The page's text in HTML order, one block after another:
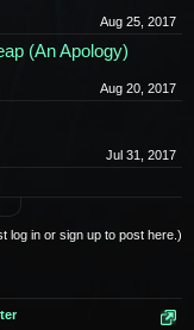
Aug 25, 2017
(An Apology)
Aug 20, 2017
Jul 31, 2017
log in or sign up to post here.)